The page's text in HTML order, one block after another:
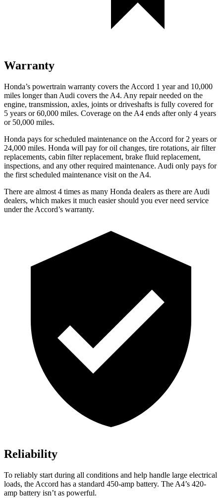
Warranty
Honda’s powertrain warranty covers the Accord 1 year and 10,000
miles longer than Audi covers the A4. Any repair needed on the
engine, transmission, axles, joints or driveshafts is fully covered for
5 years or 60,000 miles. Coverage on the A4 ends after only 4 years
or 50,000 miles.
Honda pays for scheduled maintenance on the Accord for 2 years or
24,000 miles. Honda will pay for oil changes, tire rotations, air filter
replacements, cabin filter replacement, brake fluid replacement,
inspections, and any other required maintenance. Audi only pays for
the first scheduled maintenance visit on the A4.
There are almost 4 times as many Honda dealers as there are Audi
dealers, which makes it much easier should you ever need service
under the Accord’s warranty.
Reliability
To reliably start during all conditions and help handle large electrical
loads, the Accord has a standard 450-amp battery. The A4’s 420-
amp battery isn’t as powerful.